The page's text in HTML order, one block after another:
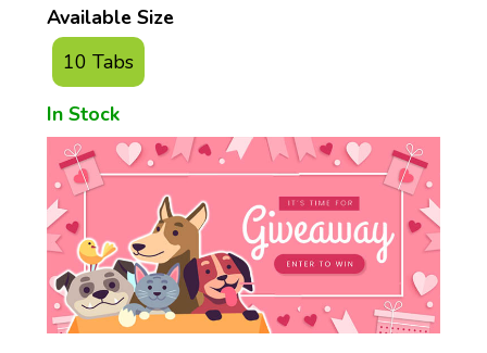
Available Size
10 Tabs
In Stock